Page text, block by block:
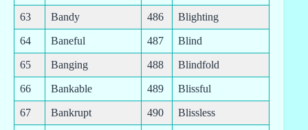
63 Bandy 486 Blighting
64 Baneful 487 Blind
65 Banging 488 Blindfold
66 Bankable 489 Blissful
67 Bankrupt 490 Blissless